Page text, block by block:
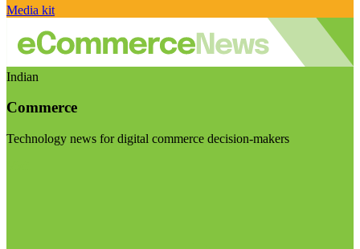
Media kit
Indian
Commerce
Technology news for digital commerce decision-makers